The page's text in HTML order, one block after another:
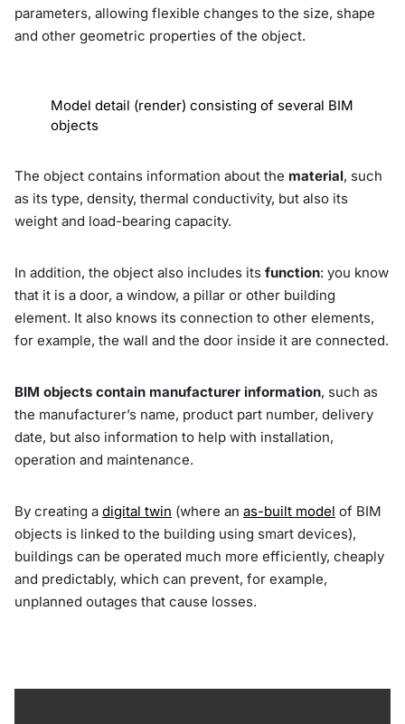
parameters, allowing flexible changes to the size, shape
and other geometric properties of the object.
Model detail (render) consisting of several BIM
objects
The object contains information about the material, such
as its type, density, thermal conductivity, but also its
weight and load-bearing capacity.
In addition, the object also includes its function: you know
that it is a door, a window, a pillar or other building
element. It also knows its connection to other elements,
for example, the wall and the door inside it are connected.
BIM objects contain manufacturer information, such as
the manufacturer’s name, product part number, delivery
date, but also information to help with installation,
operation and maintenance.
By creating a digital twin (where an as-built model of BIM
objects is linked to the building using smart devices),
buildings can be operated much more efficiently, cheaply
and predictably, which can prevent, for example,
unplanned outages that cause losses.